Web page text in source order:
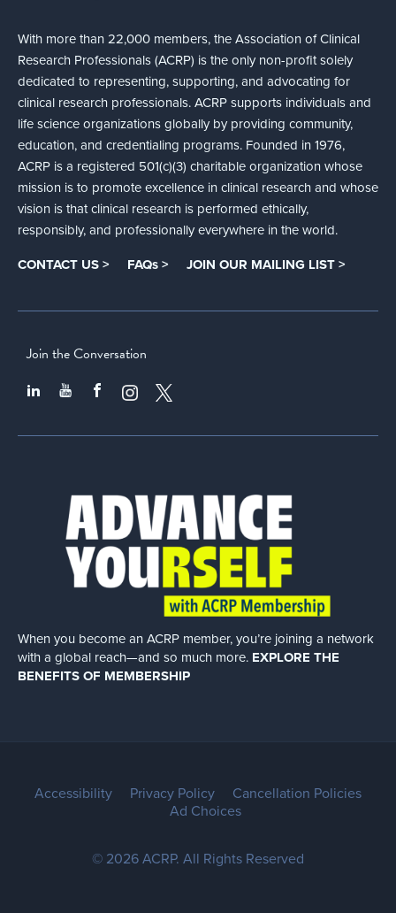
With more than 22,000 members, the Association of Clinical
Research Professionals (ACRP) is the only non-profit solely
dedicated to representing, supporting, and advocating for
clinical research professionals. ACRP supports individuals and
life science organizations globally by providing community,
education, and credentialing programs. Founded in 1976,
ACRP is a registered 501(c)(3) charitable organization whose
mission is to promote excellence in clinical research and whose
vision is that clinical research is performed ethically,
responsibly, and professionally everywhere in the world.
CONTACT US > FAQs > JOIN OUR MAILING LIST >
Join the Conversation
When you become an ACRP member, you’re joining a network
with a global reach—and so much more. EXPLORE THE
BENEFITS OF MEMBERSHIP
Accessibility Privacy Policy
Cancellation Policies
Ad Choices
© 2026 ACRP. All Rights Reserved